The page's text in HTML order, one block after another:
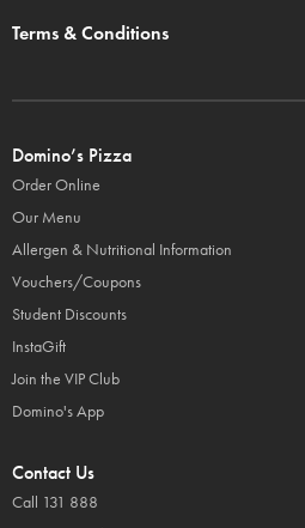
Terms & Conditions
Domino’s Pizza
Order Online
Our Menu
Allergen & Nutritional Information
Vouchers/Coupons
Student Discounts
InstaGift
Join the VIP Club
Domino's App
Contact Us
Call 131 888